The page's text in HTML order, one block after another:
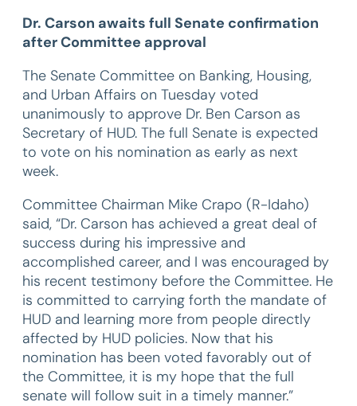
Dr. Carson awaits full Senate confirmation
after Committee approval
The Senate Committee on Banking, Housing,
and Urban Affairs on Tuesday voted
unanimously to approve Dr. Ben Carson as
Secretary of HUD. The full Senate is expected
to vote on his nomination as early as next
week.
Committee Chairman Mike Crapo (R-Idaho)
said, “Dr. Carson has achieved a great deal of
success during his impressive and
accomplished career, and I was encouraged by
his recent testimony before the Committee. He
is committed to carrying forth the mandate of
HUD and learning more from people directly
affected by HUD policies. Now that his
nomination has been voted favorably out of
the Committee, it is my hope that the full
senate will follow suit in a timely manner.”